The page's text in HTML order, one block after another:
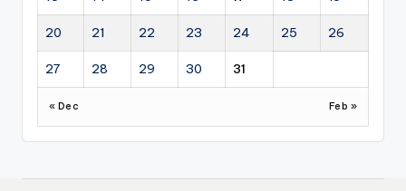
20 21 22 23 24 25 26
27 28 29 30 31
« Dec Feb »